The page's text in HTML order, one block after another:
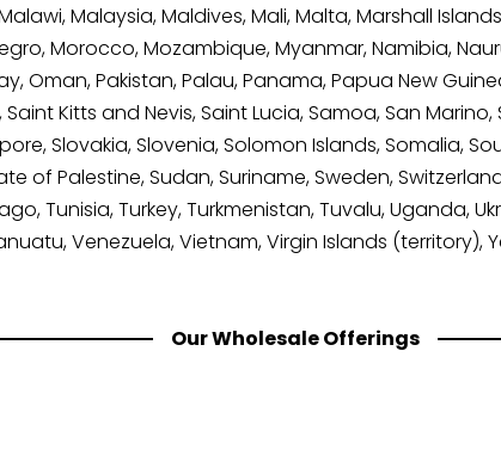
Malaysia, Maldives, Mali, Malta, Marshall
Morocco, Mozambique, Myanmar, Namibia,
Oman, Pakistan, Palau, Panama, Papua New
Kitts and Nevis, Saint Lucia, Samoa, San
Slovakia, Slovenia, Solomon Islands, Somalia,
of Palestine, Sudan, Suriname, Sweden,
Tunisia, Turkey, Turkmenistan, Tuvalu, Uganda,
Venezuela, Vietnam, Virgin Islands (territory),
Our Wholesale Offerings